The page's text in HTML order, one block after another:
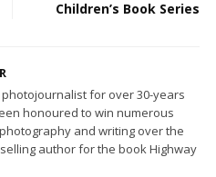
Children’s Book Series
for over 30-years
honoured to win numerous
and writing over the
author for the book Highway